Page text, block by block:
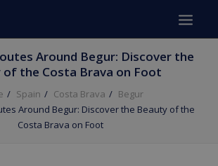
Around Begur: Discover the
of the Costa Brava on Foot
Spain Costa Brava
Begur
Around Begur: Discover the Beauty of the
Costa Brava on Foot